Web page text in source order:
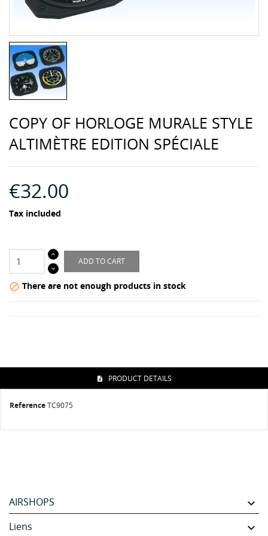
COPY OF HORLOGE MURALE STYLE
ALTIMÈTRE EDITION SPÉCIALE
€32.00
Tax included
ADD TO CART
 There are not enough products in stock
PRODUCT DETAILS
ReferenceTC9075
AIRSHOPS 
Liens 